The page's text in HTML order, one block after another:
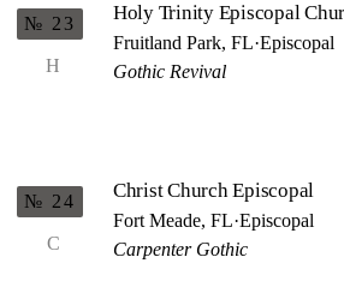
H
№ 23 Holy Trinity Episcopal
Fruitland Park, FL·Episcopal
Gothic Revival
C
№ 24 Christ Church Episcopal
Fort Meade, FL·Episcopal
Carpenter Gothic